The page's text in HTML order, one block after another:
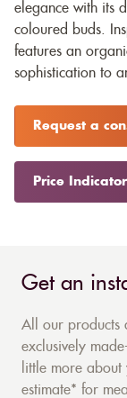
elegance with its
coloured buds.
features an
sophistication to
Request a
Price Indicator
Get an
All our products
exclusively
little more
estimate* for